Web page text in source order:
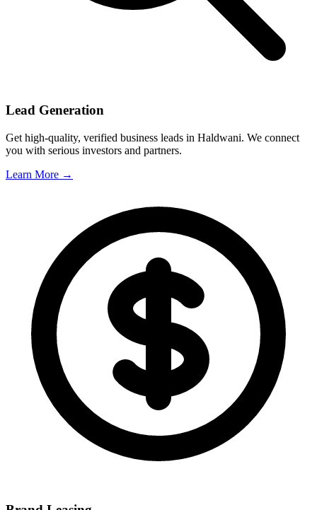
Lead Generation
Get high-quality, verified business leads in Haldwani. We connect
you with serious investors and partners.
Learn More →